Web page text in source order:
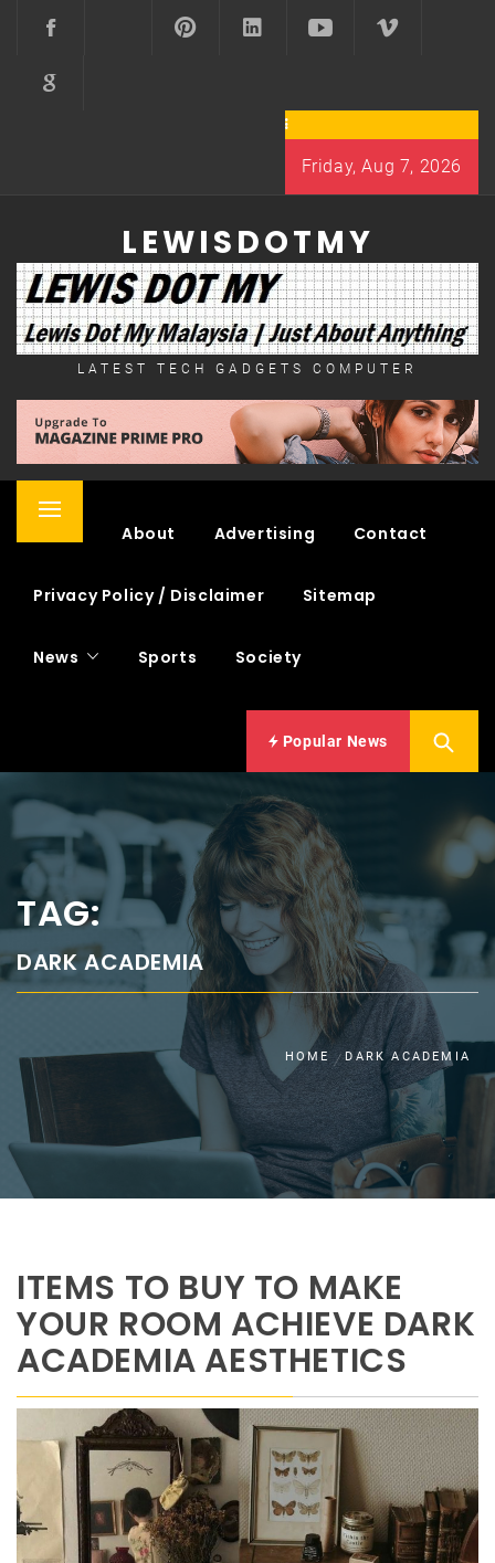
content
Friday, Aug 7, 2026
LEWISDOTMY
LATEST TECH GADGETS COMPUTER
Primary
About Advertising Contact
Privacy Policy / Disclaimer Sitemap
News Sports Society
Popular News
TAG:
DARK ACADEMIA
HOME DARK ACADEMIA
ITEMS TO BUY TO MAKE
YOUR ROOM ACHIEVE DARK
ACADEMIA AESTHETICS